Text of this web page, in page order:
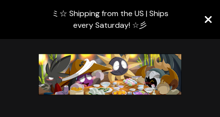
ミ☆ Shipping from the US | Ships
every Saturday! ☆彡